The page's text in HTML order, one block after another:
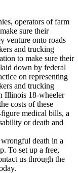
operators of farm
sure their
venture onto roads
and trucking
to make sure their
down by federal
on representing
and trucking
Illinois 18-wheeler
costs of these
medical bills, a
or death and
death in a
To set up a free,
us through the